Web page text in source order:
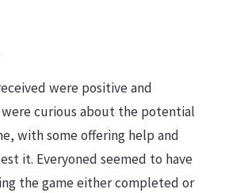
were positive and
curious about the potential
with some offering help and
it. Everyoned seemed to have
the game either completed or